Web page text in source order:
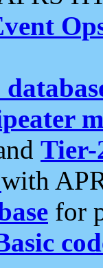
Tier-
with
for